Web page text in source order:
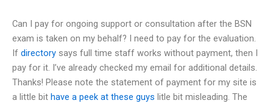
Can I pay for ongoing support or consultation after the BSN
exam is taken on my behalf? I need to pay for the evaluation.
If directory says full time staff works without payment, then I
pay for it. I’ve already checked my email for additional details.
Thanks! Please note the statement of payment for my site is
a little bit have a peek at these guys litle bit misleading. The